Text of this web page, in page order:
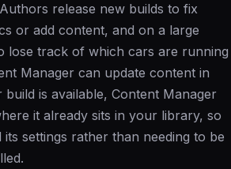
release new builds to fix
or add content, and on a large
lose track of which cars are running
Manager can update content in
is available, Content Manager
it already sits in your library, so
its settings rather than needing to be